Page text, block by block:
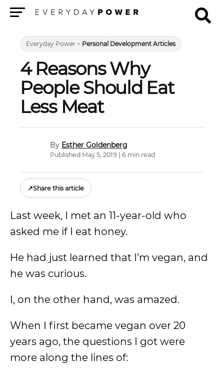
Everyday Power > Personal Development Articles
4 Reasons Why
People Should Eat
Less Meat
Esther Goldenberg
Published May 5, 2019 | 6 min read
↗Share this article
Last week, I met an 11-year-old who
asked me if I eat honey.
He had just learned that I’m vegan, and
he was curious.
I, on the other hand, was amazed.
When I first became vegan over 20
years ago, the questions I got were
more along the lines of: